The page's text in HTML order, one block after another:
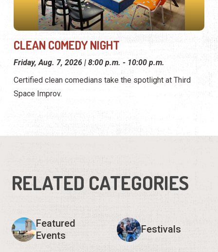
CLEAN COMEDY NIGHT
Friday, Aug. 7, 2026 | 8:00 p.m. - 10:00 p.m.
Certified clean comedians take the spotlight at Third
Space Improv.
RELATED CATEGORIES
Featured
Events
Festivals